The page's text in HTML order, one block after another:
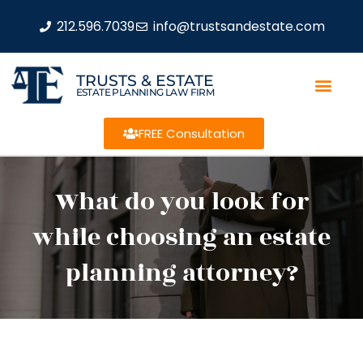
212.596.7039 info@trustsandestate.com
TRUSTS & ESTATE
ESTATE PLANNING LAW FIRM
FREE Consultation
What do you look for
while choosing an estate
planning attorney?